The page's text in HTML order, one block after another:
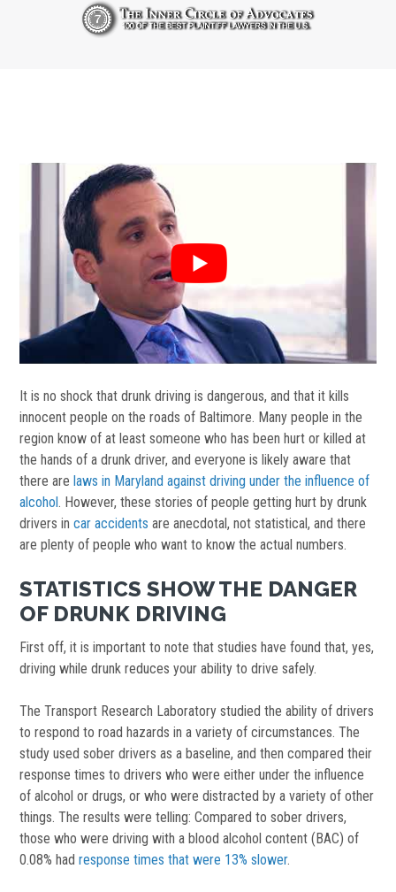
It is no shock that drunk driving is dangerous, and that it kills
innocent people on the roads of Baltimore. Many people in the
region know of at least someone who has been hurt or killed at
the hands of a drunk driver, and everyone is likely aware that
there arelaws in Maryland against driving under the influence of
alcohol. However, these stories of people getting hurt by drunk
drivers incar accidents are anecdotal, not statistical, and there
are plenty of people who want to know the actual numbers.
STATISTICS SHOW THE DANGER
OF DRUNK DRIVING
First off, it is important to note that studies have found that, yes,
driving while drunk reduces your ability to drive safely.
The Transport Research Laboratory studied the ability of drivers
to respond to road hazards in a variety of circumstances. The
study used sober drivers as a baseline, and then compared their
response times to drivers who were either under the influence
of alcohol or drugs, or who were distracted by a variety of other
things. The results were telling: Compared to sober drivers,
those who were driving with a blood alcohol content (BAC) of
0.08% hadresponse times that were 13% slower.